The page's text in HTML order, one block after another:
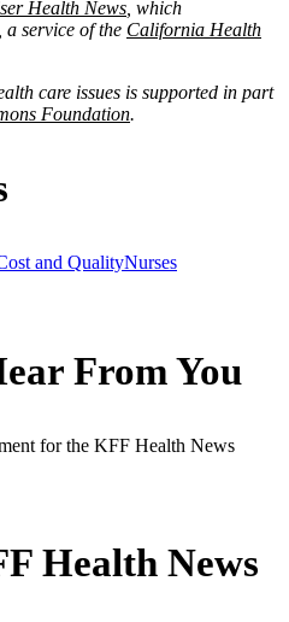
Health News , which
, a service of the California Health
care issues is supported in part
Foundation.
and QualityNurses
From You
for the KFF Health News
Health News